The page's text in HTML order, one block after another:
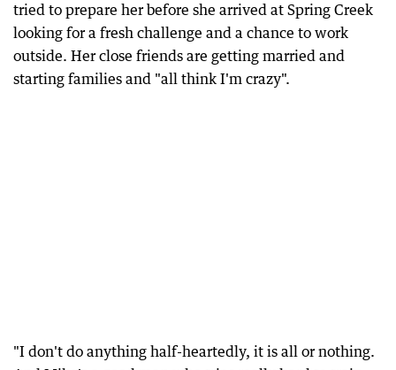
tried to prepare her before she arrived at Spring Creek
looking for a fresh challenge and a chance to work
outside. Her close friends are getting married and
starting families and "all think I'm crazy".
"I don't do anything half-heartedly, it is all or nothing.